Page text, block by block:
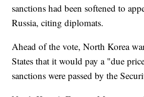
sanctions had been softened to
Russia, citing diplomats.
Ahead of the vote, North Korea
States that it would pay a "due
sanctions were passed by the